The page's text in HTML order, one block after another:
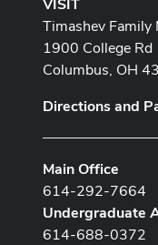
Timashev
1900 College Rd
Columbus, OH
Directions and
Main Office
614-292-7664
Undergraduate
614-688-0372